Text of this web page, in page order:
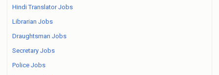
Hindi Translator Jobs
Librarian Jobs
Draughtsman Jobs
Secretary Jobs
Police Jobs